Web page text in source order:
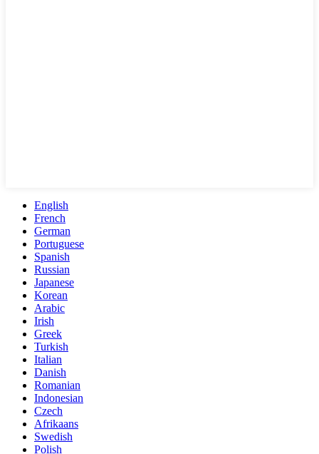
English
French
German
Portuguese
Spanish
Russian
Japanese
Korean
Arabic
Irish
Greek
Turkish
Italian
Danish
Romanian
Indonesian
Czech
Afrikaans
Swedish
Polish